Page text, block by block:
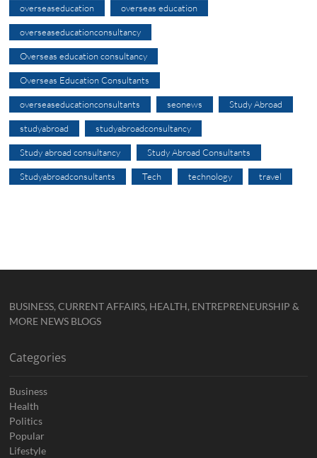
overseaseducation overseas education
overseaseducationconsultancy
Overseas education consultancy
Overseas Education Consultants
overseaseducationconsultants seonews Study Abroad
studyabroad studyabroadconsultancy
Study abroad consultancy Study Abroad Consultants
Studyabroadconsultants Tech technology travel
BUSINESS, CURRENT AFFAIRS, HEALTH, ENTREPRENEURSHIP &
MORE NEWS BLOGS
Categories
Business
Health
Politics
Popular
Lifestyle